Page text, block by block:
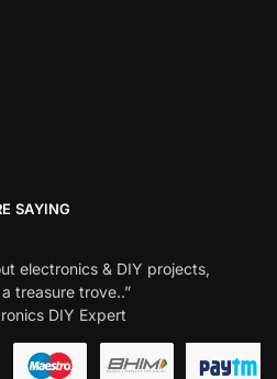
SAYING
electronics & DIY projects,
treasure trove..”
DIY Expert